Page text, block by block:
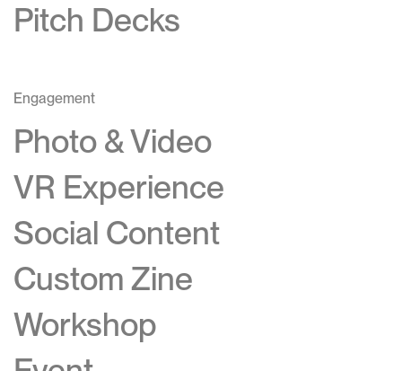
Pitch Decks
Engagement
Photo & Video
VR Experience
Social Content
Custom Zine
Workshop